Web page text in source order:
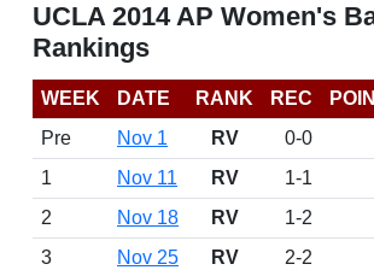
UCLA 2014 AP Women's
Rankings
WEEK DATE RANK REC
Pre
Nov 1 RV 0-0
1
Nov 11 RV 1-1
2
Nov 18 RV 1-2
3
Nov 25 RV 2-2